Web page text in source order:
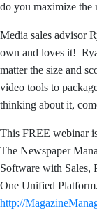
do you maximize the
Media sales advisor
own and loves it!
matter the size and
video tools to
thinking about it,
This FREE webinar
The Newspaper
Software with Sales,
One Unified
http://